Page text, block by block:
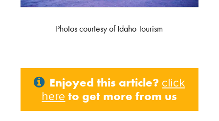
Photos courtesy of Idaho Tourism
Enjoyed this article? click
here to get more from us